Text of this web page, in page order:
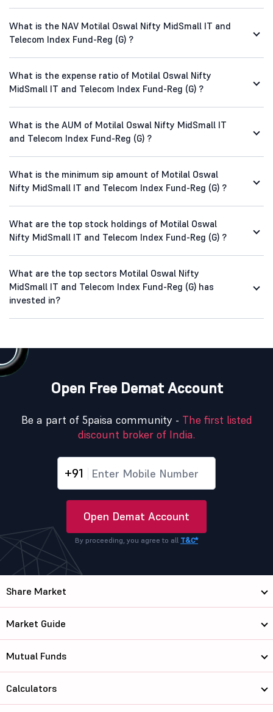
What is the NAV Motilal Oswal Nifty MidSmall IT and
Telecom Index Fund-Reg (G) ?
What is the expense ratio of Motilal Oswal Nifty
MidSmall IT and Telecom Index Fund-Reg (G) ?
What is the AUM of Motilal Oswal Nifty MidSmall IT
and Telecom Index Fund-Reg (G) ?
What is the minimum sip amount of Motilal Oswal
Nifty MidSmall IT and Telecom Index Fund-Reg (G) ?
What are the top stock holdings of Motilal Oswal
Nifty MidSmall IT and Telecom Index Fund-Reg (G) ?
What are the top sectors Motilal Oswal Nifty
MidSmall IT and Telecom Index Fund-Reg (G) has
invested in?
Open Free Demat Account
Be a part of 5paisa community - The first listed
discount broker of India.
+91
Open Demat Account
By proceeding, you agree to all T&C*
Share Market
Market Guide
Mutual Funds
Calculators